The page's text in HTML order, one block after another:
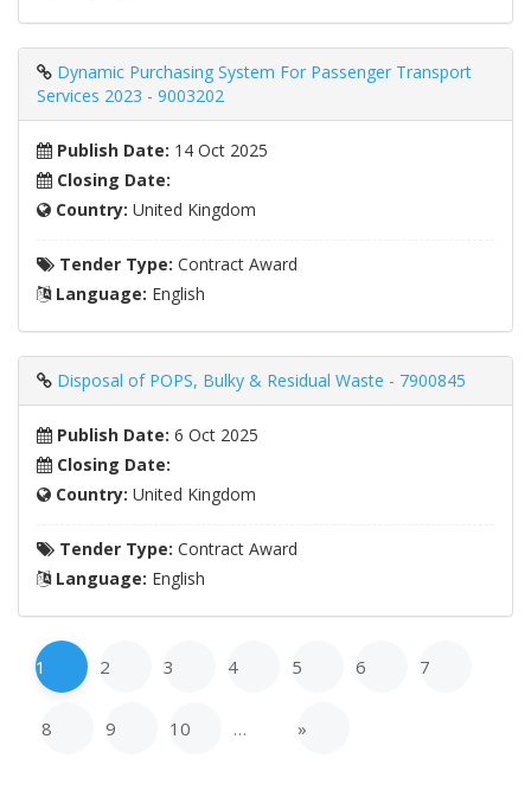
Dynamic Purchasing System For Passenger Transport
Services 2023 - 9003202
Publish Date: 14 Oct 2025
Closing Date:
Country: United Kingdom
Tender Type: Contract Award
Language: English
Disposal of POPS, Bulky & Residual Waste - 7900845
Publish Date: 6 Oct 2025
Closing Date:
Country: United Kingdom
Tender Type: Contract Award
Language: English
1 2 3 4 5 6 7
8 9 10 … »